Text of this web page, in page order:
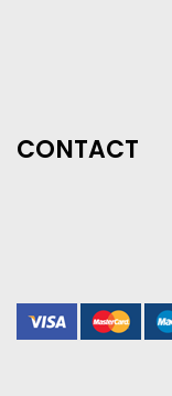
CONTACT